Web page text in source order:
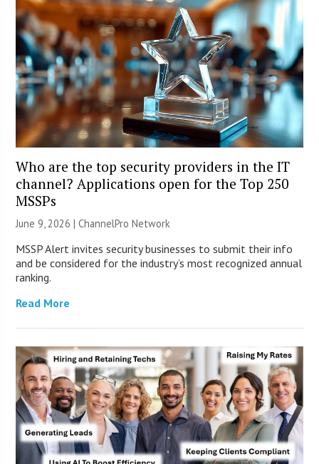
Who are the top security providers in the IT
channel? Applications open for the Top 250
MSSPs
June 9, 2026 |ChannelPro Network
MSSP Alert invites security businesses to submit their info
and be considered for the industry’s most recognized annual
ranking.
Read More